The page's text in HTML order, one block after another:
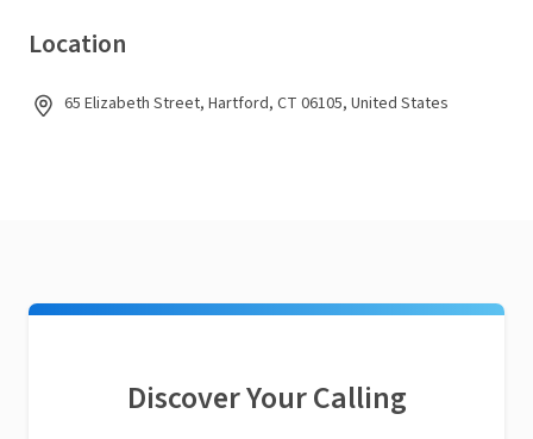
Location
65 Elizabeth Street, Hartford, CT 06105, United States
Discover Your Calling